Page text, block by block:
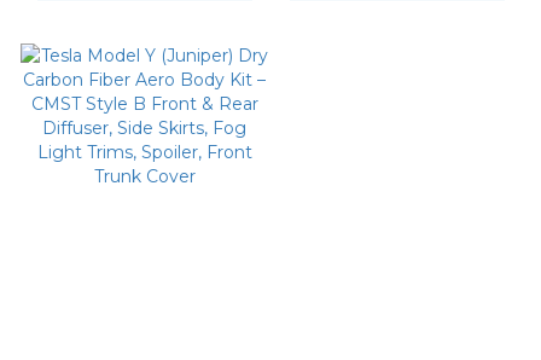
Skirts, Rear Spoiler